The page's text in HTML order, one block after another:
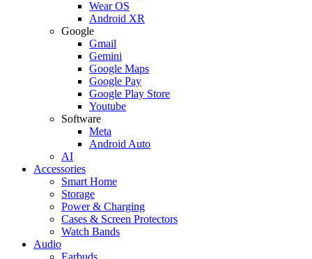
Wear OS
Android XR
Google
Gmail
Gemini
Google Maps
Google Pay
Google Play Store
Youtube
Software
Meta
Android Auto
AI
Accessories
Smart Home
Storage
Power & Charging
Cases & Screen Protectors
Watch Bands
Audio
Earbuds